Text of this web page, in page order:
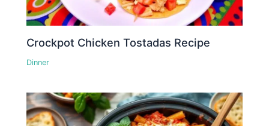
Crockpot Chicken Tostadas Recipe
Dinner